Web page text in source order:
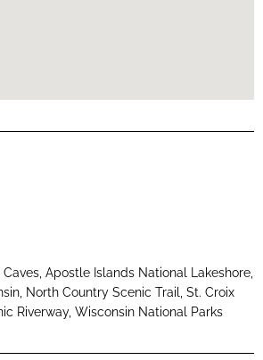
Apostle Islands National Lakeshore
North Country Scenic Trail
St. Croix
Riverway, Wisconsin National Parks